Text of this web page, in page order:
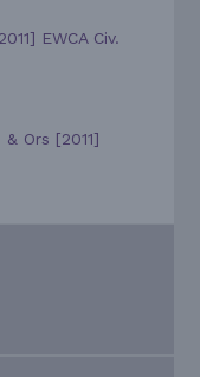
EWCA Civ.
Ors [2011]